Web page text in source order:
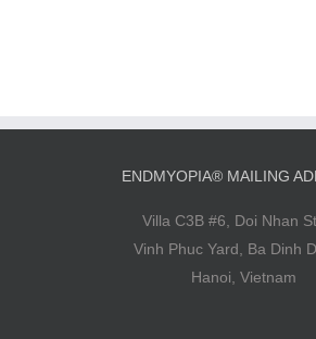
ENDMYOPIA® MAILING
Villa C3B #6, Doi Nhan
Vinh Phuc Yard, Ba Dinh
Hanoi, Vietnam